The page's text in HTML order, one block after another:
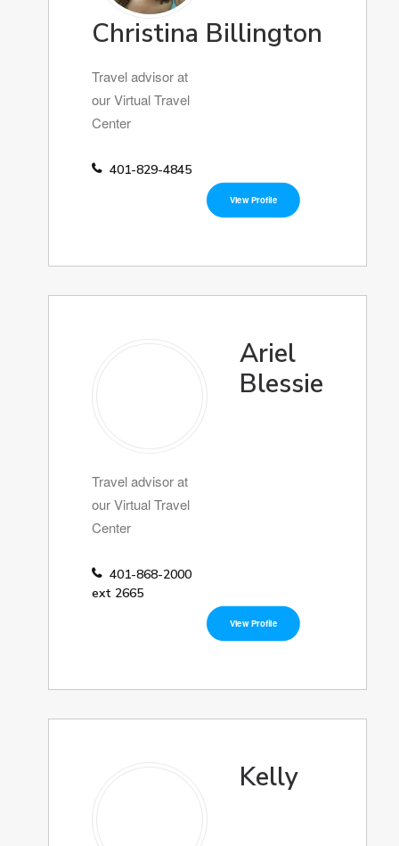
Christina Billington
Travel advisor at
our Virtual Travel
Center
401-829-4845
View Profile
Ariel
Blessie
Travel advisor at
our Virtual Travel
Center
401-868-2000
ext 2665
View Profile
Kelly